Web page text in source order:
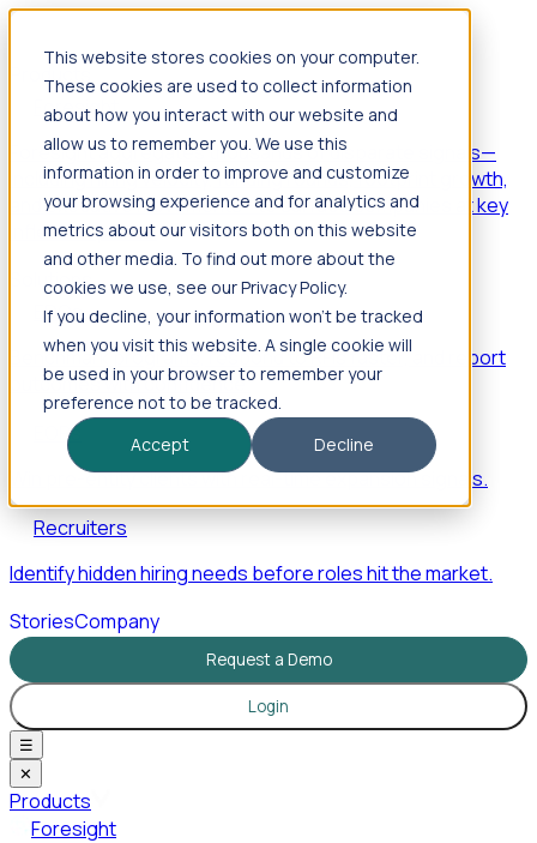
This website stores cookies on your computer.
These cookies are used to collect information
about how you interact with our website and
allow us to remember you. We use this
information in order to improve and customize
your browsing experience and for analytics and
metrics about our visitors both on this website
and other media. To find out more about the
cookies we use, see our Privacy Policy.
If you decline, your information won’t be tracked
when you visit this website. A single cookie will
be used in your browser to remember your
preference not to be tracked.
Accept
Decline
Products
Foresight
Foresight aggregates thousands of disparate signals—
including hiring velocity, funding rounds, footprint growth,
and executive movements—to surface companies at key
inflection points.
Solutions
EDOs
Benchmark programs, respond to RFIs faster, and report
outcomes with confidence.
EORs
Win pre-entity clients with real-time expansion signals.
Recruiters
Identify hidden hiring needs before roles hit the market.
StoriesCompany
Request a Demo
Login
☰
✕
Products
Foresight